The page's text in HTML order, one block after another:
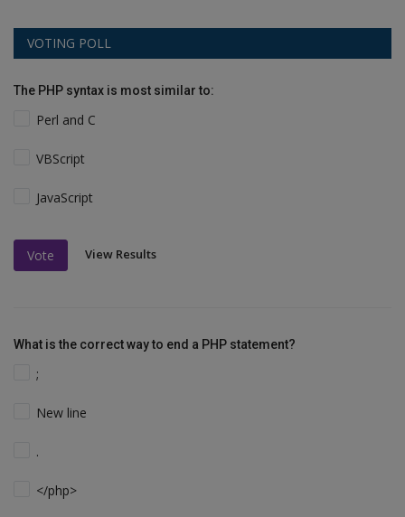
VOTING POLL
The PHP syntax is most similar to:
Perl and C
VBScript
JavaScript
Vote View Results
What is the correct way to end a PHP statement?
;
New line
.
</php>